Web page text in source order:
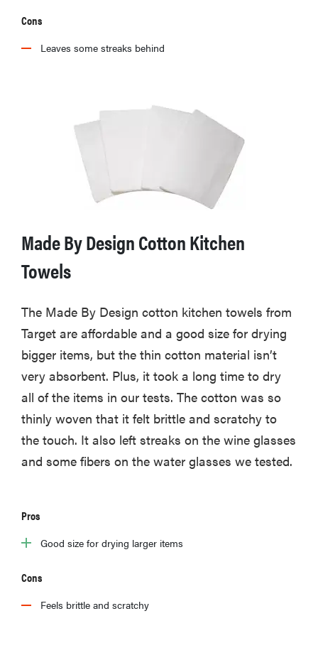
FEATURE
Is Audible
worth what
you pay for
Cons
Leaves some streaks behind
Made By Design Cotton Kitchen
Towels
The Made By Design cotton kitchen towels from
Target are affordable and a good size for drying
bigger items, but the thin cotton material isn’t
very absorbent. Plus, it took a long time to dry
all of the items in our tests. The cotton was so
thinly woven that it felt brittle and scratchy to
the touch. It also left streaks on the wine glasses
and some fibers on the water glasses we tested.
Pros
Good size for drying larger items
Cons
Feels brittle and scratchy